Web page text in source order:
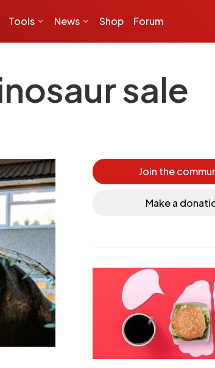
Tools News Shop Forum
sale
Join the
Make a